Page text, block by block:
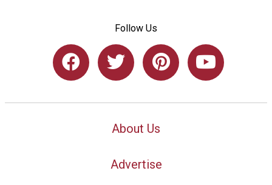
Follow Us
About Us
Advertise